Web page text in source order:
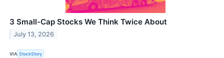
3 Small-Cap Stocks We Think Twice About
July 13, 2026
VIA StockStory